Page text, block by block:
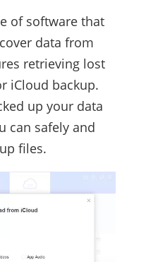
of software that
data from
retrieving lost
iCloud backup.
up your data
can safely and
files.